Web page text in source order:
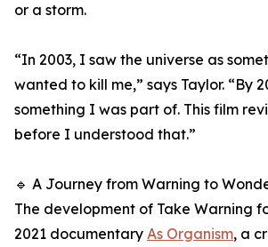
or a storm.
“In 2003, I saw the universe as
wanted to kill me,” says Taylor. “By
something I was part of. This film
before I understood that.”
🔹 A Journey from Warning to
The development of Take Warning
2021 documentary As Organism, a